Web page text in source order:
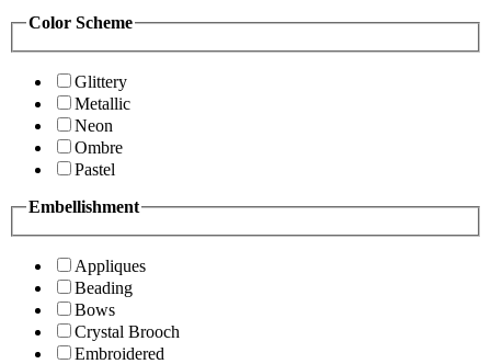
Color Scheme
Glittery
Metallic
Neon
Ombre
Pastel
Embellishment
Appliques
Beading
Bows
Crystal Brooch
Embroidered